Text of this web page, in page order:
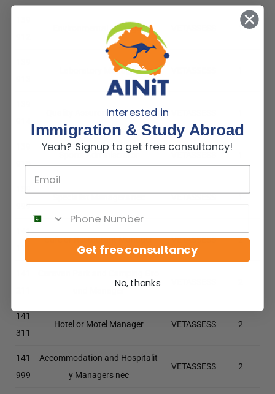
Environmental Manager 1
Laboratory Manager
Quality Assurance Manager
915
Sports Administrator
999
Specialist Managers nec VETASSESS 1
141
Cafe or Restaurant Manager VETASSESS 2
141
311
Hotel or Motel Manager VETASSESS 2
141
999
Accommodation and Hospitalit
y Managers nec
VETASSESS 2
Interested in
Immigration & Study Abroad
Yeah? Signup to get free consultancy!
Get free consultancy
No, thanks